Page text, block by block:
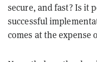
secure, and fast? Is it
successful
comes at the expense